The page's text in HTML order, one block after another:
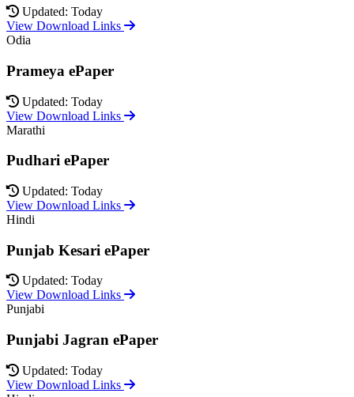
Updated: Today
View Download Links
Odia
Prameya ePaper
Updated: Today
View Download Links
Marathi
Pudhari ePaper
Updated: Today
View Download Links
Hindi
Punjab Kesari ePaper
Updated: Today
View Download Links
Punjabi
Punjabi Jagran ePaper
Updated: Today
View Download Links